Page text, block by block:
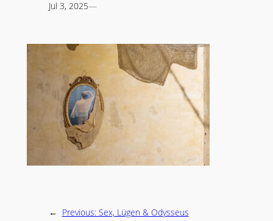
Jul 3, 2025—
← Previous: Sex, Lügen & Odysseus